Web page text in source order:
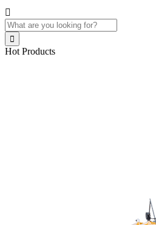


Hot Products